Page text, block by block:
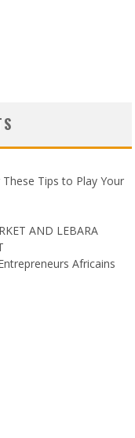
Tips to Play Your
AND LEBARA
Africains